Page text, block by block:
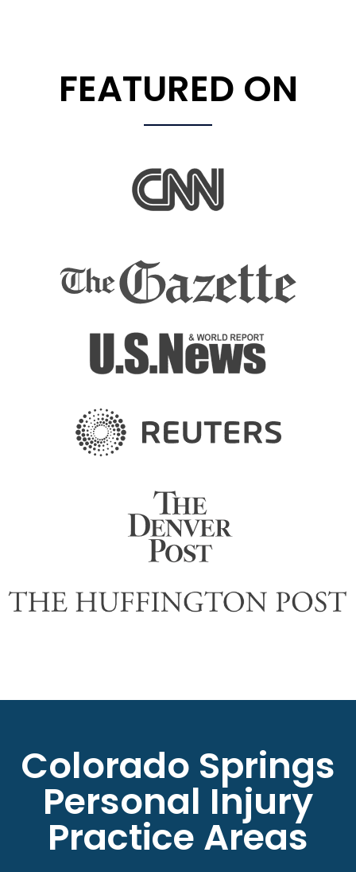
FEATURED ON
Colorado Springs
Personal Injury
Practice Areas